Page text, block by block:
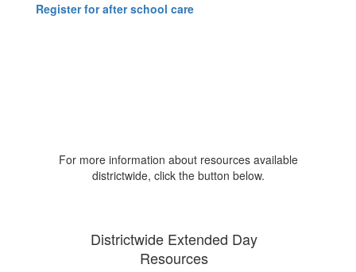
Register for after school care
For more information about resources available
districtwide, click the button below.
Districtwide Extended Day
Resources